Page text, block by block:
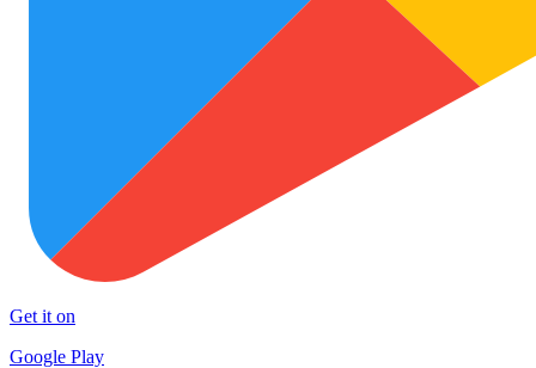
Get it on
Google Play